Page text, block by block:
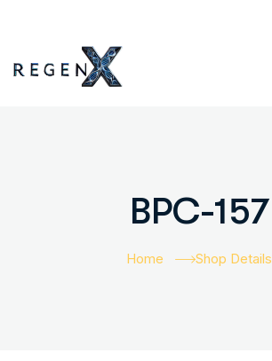
BPC-157
Home Shop Details